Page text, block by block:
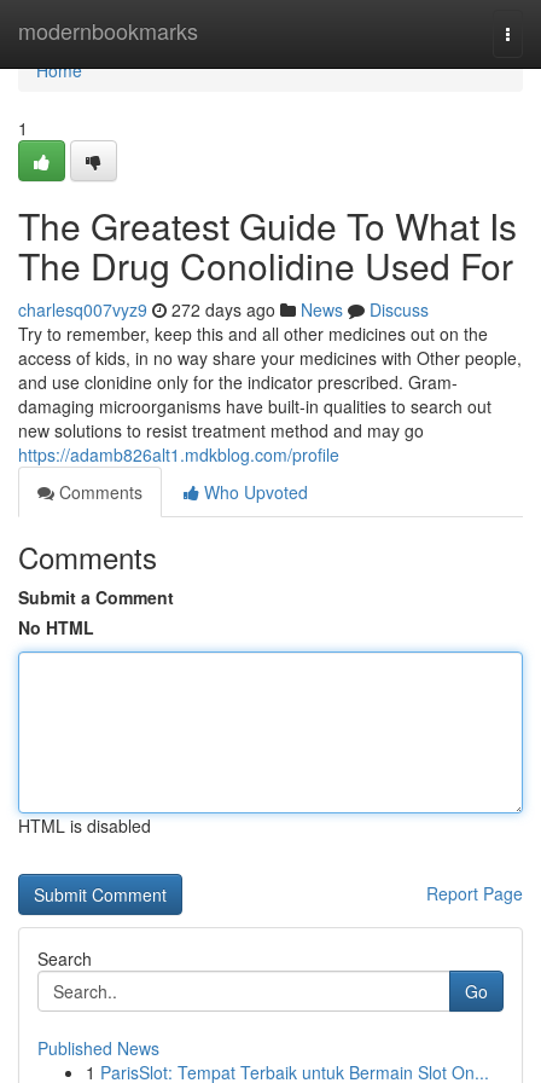
modernbookmarks
Home
Home
1
The Greatest Guide To What Is
The Drug Conolidine Used For
charlesq007vyz9 272 days ago News
Discuss
Try to remember, keep this and all other medicines out on the
access of kids, in no way share your medicines with Other people,
and use clonidine only for the indicator prescribed. Gram-
damaging microorganisms have built-in qualities to search out
new solutions to resist treatment method and may go
https://adamb826alt1.mdkblog.com/profile
Comments
Who Upvoted
Comments
Submit a Comment
No HTML
HTML is disabled
Report Page
Search
Go
Published News
1 ParisSlot: Tempat Terbaik untuk Bermain Slot On...